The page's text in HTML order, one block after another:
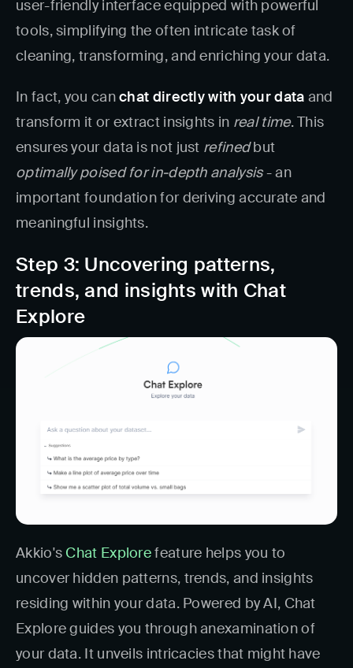
user-friendly interface equipped with powerful
tools, simplifying the often intricate task of
cleaning, transforming, and enriching your data.
In fact, you canchat directly with your data and
transform it or extract insights in real time. This
ensures your data is not just refinedbut
optimally poised for in-depth analysis- an
important foundation for deriving accurate and
meaningful insights.
Step 3: Uncovering patterns,
trends, and insights with Chat
Explore
Akkio's Chat Explorefeature helps you to
uncover hidden patterns, trends, and insights
residing within your data. Powered by AI, Chat
Explore guides you through anexamination of
your data. It unveils intricacies that might have